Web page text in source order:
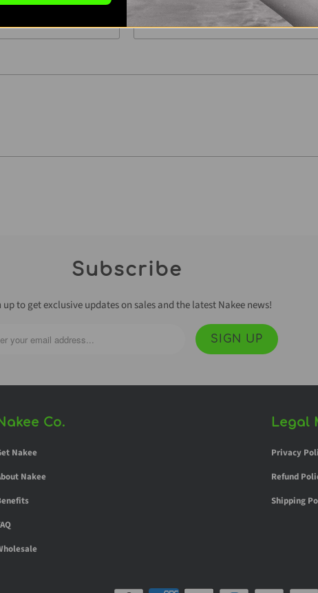
Subscribe
up to get exclusive updates on sales and the latest Nakee news!
Co.
Nakee
Nakee
Legal
Privacy
Refund
Shipping